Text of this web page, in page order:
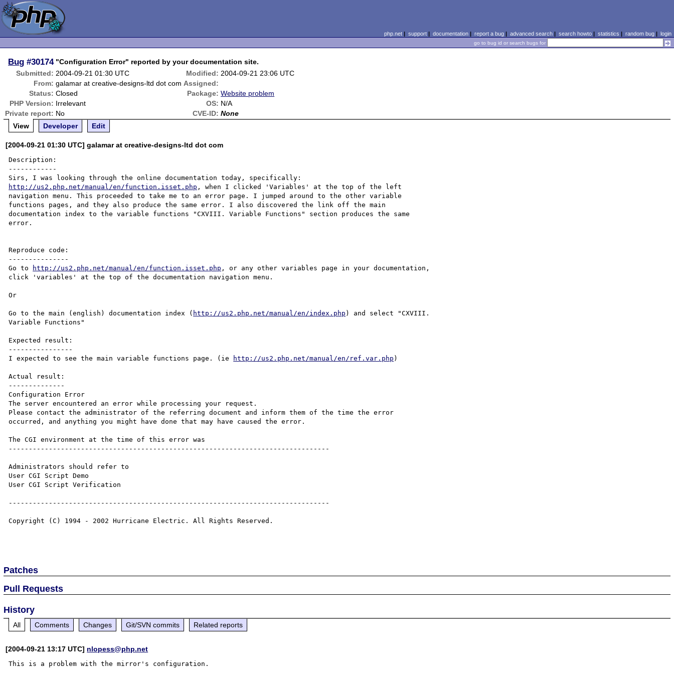
php.net| support| documentation| report a bug| advanced search| search howto| statistics | random bug| login
go to bug id or search bugs for
Bug #30174 "Configuration Error" reported by your documentation site.
Submitted: 2004-09-21 01:30 UTC Modified: 2004-09-21 23:06 UTC
From: galamar at creative-designs-ltd dot com Assigned:
Status: Closed Package: Website problem
PHP Version: Irrelevant OS: N/A
Private report: No CVE-ID: None
View
Developer Edit
[2004-09-21 01:30 UTC] galamar at creative-designs-ltd dot com
Description:
------------
http://us2.php.net/manual/en/function.isset.php , when I clicked 'Variables' at the top of the left
navigation menu. This proceeded to take me to an error page. I jumped around to the other variable
functions pages, and they also produce the same error. I also discovered the link off the main
documentation index to the variable functions "CXVIII. Variable Functions" section produces the same
error.
Reproduce code:
---------------
Go to
http://us2.php.net/manual/en/function.isset.php , or any other variables page in your documentation,
click 'variables' at the top of the documentation navigation menu.
Or
Go to the main (english) documentation index ( http://us2.php.net/manual/en/index.php ) and select "CXVIII.
Variable Functions"
Expected result:
----------------
I expected to see the main variable functions page. (ie
http://us2.php.net/manual/en/ref.var.php )
Actual result:
--------------
Configuration Error
The server encountered an error while processing your request.
Please contact the administrator of the referring document and inform them of the time the error
occurred, and anything you might have done that may have caused the error.
The CGI environment at the time of this error was
--------------------------------------------------------------------------------
Administrators should refer to
User CGI Script Demo
User CGI Script Verification
--------------------------------------------------------------------------------
Copyright (C) 1994 - 2002 Hurricane Electric. All Rights Reserved.
Patches
Pull Requests
History
All Comments Changes Git/SVN commits Related reports
[2004-09-21 13:17 UTC] nlopess@php.net